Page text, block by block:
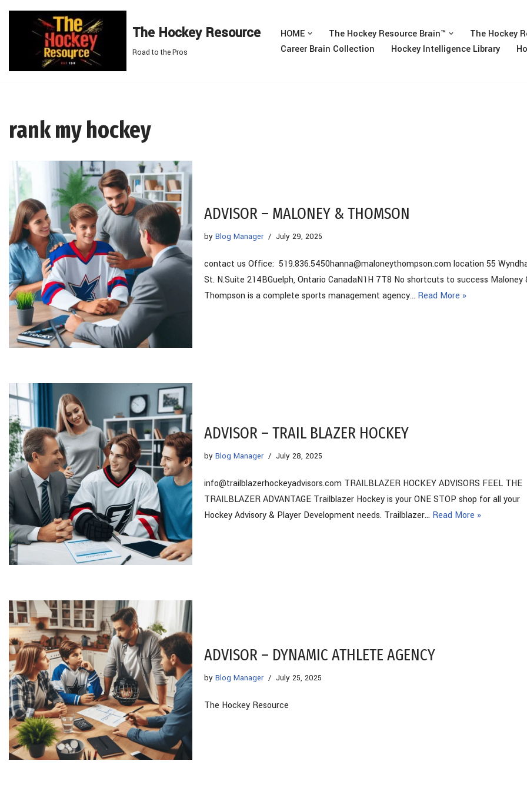
The Hockey Resource
Road to the Pros
HOME The Hockey Resource Brain™ The Hockey
Career Brain Collection
Hockey Intelligence Library
rank my hockey
ADVISOR – MALONEY & THOMSON
by Blog Manager July 29, 2025
contact us Office: 519.836.5450hanna@maloneythompson.com location 55
St. N.Suite 214BGuelph, Ontario CanadaN1H 7T8 No shortcuts to success Maloney
Thompson is a complete sports management agency… Read More »
ADVISOR – TRAIL BLAZER HOCKEY
by Blog Manager July 28, 2025
info@trailblazerhockeyadvisors.com TRAILBLAZER HOCKEY ADVISORS FEEL THE
TRAILBLAZER ADVANTAGE Trailblazer Hockey is your ONE STOP shop for all your
Hockey Advisory & Player Development needs. Trailblazer… Read More »
ADVISOR – DYNAMIC ATHLETE AGENCY
by Blog Manager July 25, 2025
The Hockey Resource